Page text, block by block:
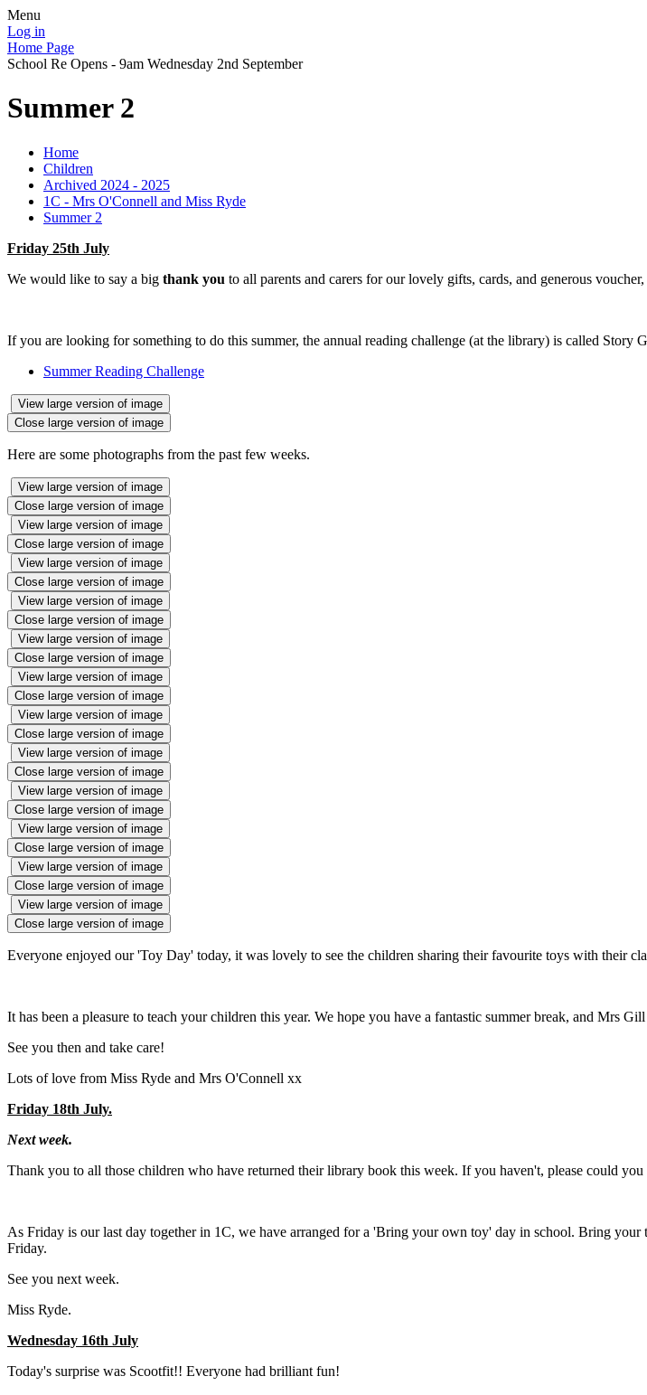
Menu
Log in
Home Page
School Re Opens - 9am Wednesday 2nd September
Summer 2
Home
Children
Archived 2024 - 2025
1C - Mrs O'Connell and Miss Ryde
Summer 2
Friday 25th July
We would like to say a big thank you to all parents and carers for our lovely gifts, cards, and generous
If you are looking for something to do this summer, the annual reading challenge (at the library) is called Story
Summer Reading Challenge
View large version of image
Close large version of image
Here are some photographs from the past few weeks.
View large version of image
Close large version of image
View large version of image
Close large version of image
View large version of image
Close large version of image
View large version of image
Close large version of image
View large version of image
Close large version of image
View large version of image
Close large version of image
View large version of image
Close large version of image
View large version of image
Close large version of image
View large version of image
Close large version of image
View large version of image
Close large version of image
View large version of image
Close large version of image
View large version of image
Close large version of image
Everyone enjoyed our 'Toy Day' today, it was lovely to see the children sharing their favourite toys with their
It has been a pleasure to teach your children this year. We hope you have a fantastic summer break, and Mrs
See you then and take care!
Lots of love from Miss Ryde and Mrs O'Connell xx
Friday 18th July.
Next week.
Thank you to all those children who have returned their library book this week. If you haven't, please could
As Friday is our last day together in 1C, we have arranged for a 'Bring your own toy' day in school. Bring
Friday.
See you next week.
Miss Ryde.
Wednesday 16th July
Today's surprise was Scootfit!! Everyone had brilliant fun!